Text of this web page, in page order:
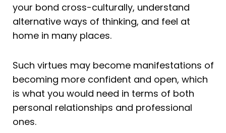
your bond cross-culturally, understand
alternative ways of thinking, and feel at
home in many places.
Such virtues may become manifestations of
becoming more confident and open, which
is what you would need in terms of both
personal relationships and professional
ones.